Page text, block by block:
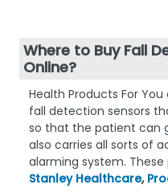
Where to Buy Fall
Online?
Health Products For
fall detection sensors
so that the patient can
also carries all sorts of
alarming system.
Stanley Healthcare,